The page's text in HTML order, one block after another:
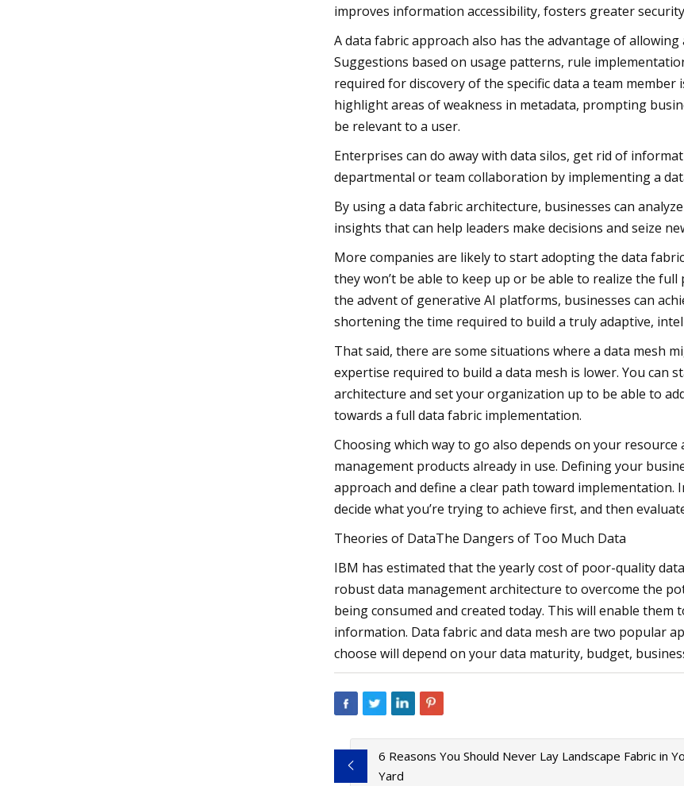
improves information accessibility, fosters greater
A data fabric approach also has the advantage of
Suggestions based on usage patterns, rule
required for discovery of the specific data a team
highlight areas of weakness in metadata, prompting
be relevant to a user.
Enterprises can do away with data silos, get rid of
departmental or team collaboration by implementing a
By using a data fabric architecture, businesses can
insights that can help leaders make decisions and seize
More companies are likely to start adopting the data
they won’t be able to keep up or be able to realize the
the advent of generative AI platforms, businesses can
shortening the time required to build a truly adaptive,
That said, there are some situations where a data mesh
expertise required to build a data mesh is lower. You can
architecture and set your organization up to be able to
towards a full data fabric implementation.
Choosing which way to go also depends on your
management products already in use. Defining your
approach and define a clear path toward
decide what you’re trying to achieve first, and then
Theories of DataThe Dangers of Too Much Data
IBM has estimated that the yearly cost of poor-quality
robust data management architecture to overcome the
being consumed and created today. This will enable
information. Data fabric and data mesh are two popular
choose will depend on your data maturity, budget,
6 Reasons You Should Never Lay Landscape Fabric in
Yard